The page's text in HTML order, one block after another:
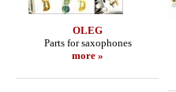
OLEG
Parts for saxophones
more »